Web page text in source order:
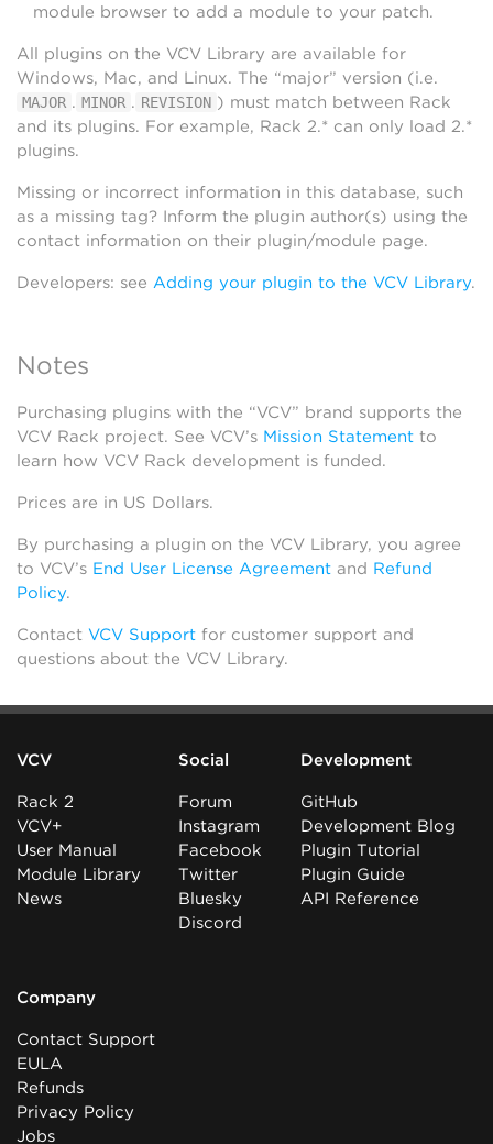
module browser to add a module to your patch.
All plugins on the VCV Library are available for
Windows, Mac, and Linux. The “major” version (i.e.
MAJOR . MINOR . REVISION ) must match between Rack
and its plugins. For example, Rack 2.* can only load 2.*
plugins.
Missing or incorrect information in this database, such
as a missing tag? Inform the plugin author(s) using the
contact information on their plugin/module page.
Developers: see Adding your plugin to the VCV Library.
Notes
Purchasing plugins with the “VCV” brand supports the
VCV Rack project. See VCV’s Mission Statement to
learn how VCV Rack development is funded.
Prices are in US Dollars.
By purchasing a plugin on the VCV Library, you agree
to VCV’s End User License Agreement and Refund
Policy.
Contact VCV Support for customer support and
questions about the VCV Library.
VCV
Rack 2
VCV+
User Manual
Module Library
News
Social
Forum
Instagram
Facebook
Twitter
Bluesky
Discord
Development
GitHub
Development Blog
Plugin Tutorial
Plugin Guide
API Reference
Company
Contact Support
EULA
Refunds
Privacy Policy
Jobs